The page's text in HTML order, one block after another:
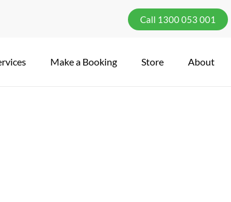
Call 1300 053 001
Make a Booking Store About